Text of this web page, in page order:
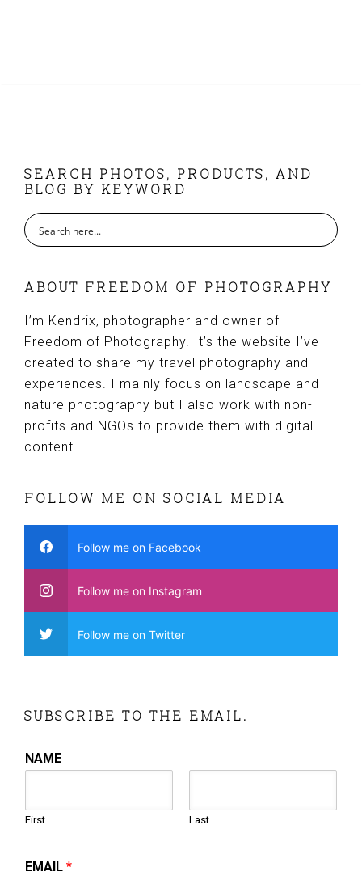
FOOTER
SEARCH PHOTOS, PRODUCTS, AND
BLOG BY KEYWORD
ABOUT FREEDOM OF PHOTOGRAPHY
I’m Kendrix, photographer and owner of
Freedom of Photography. It’s the website I’ve
created to share my travel photography and
experiences. I mainly focus on landscape and
nature photography but I also work with non-
profits and NGOs to provide them with digital
content.
FOLLOW ME ON SOCIAL MEDIA
Follow me on Facebook
Follow me on Instagram
Follow me on Twitter
SUBSCRIBE TO THE EMAIL.
NAME
First Last
EMAIL*